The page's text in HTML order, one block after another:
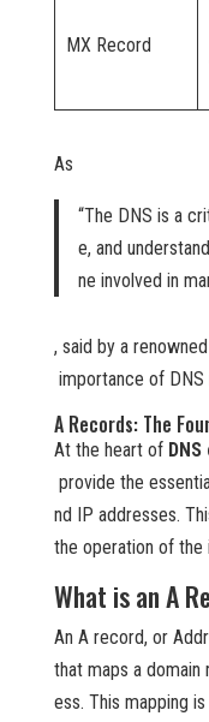
MX Record
As
“The DNS is a
e, and
ne involved in
, said by a
importance of DNS
A Records: The
At the heart of
provide the
nd IP addresses.
the operation of the
What is an A
An A record, or
that maps a
ess. This mapping